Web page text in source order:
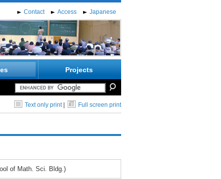
Contact Access Japanese
Projects
Text only print| Full screen print
of Math. Sci. Bldg.)